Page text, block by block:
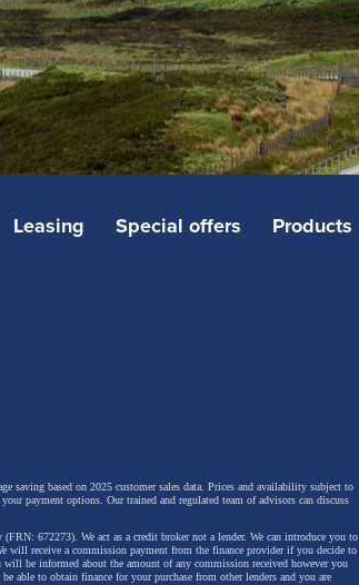
Leasing Special offers Products
based on 2025 customer sales data. Prices and availability subject to
payment options. Our trained and regulated team of advisors can discuss
672273). We act as a credit broker not a lender. We can introduce you to
will receive a commission payment from the finance provider if you decide to
be informed about the amount of any commission received however you
able to obtain finance for your purchase from other lenders and you are